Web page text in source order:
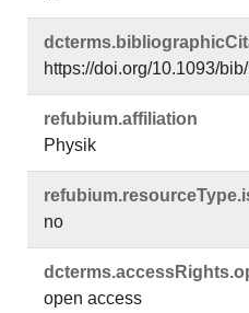
https://doi.org/10.1093/
refubium.​affiliation
Physik
no
open access